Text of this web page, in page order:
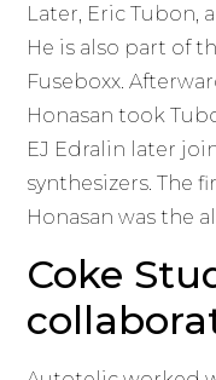
Later, Eric Tubon,
He is also part of
Fuseboxx.
Honasan took
EJ Edralin later
synthesizers. The
Honasan was the
Coke